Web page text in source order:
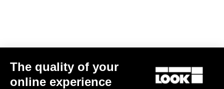
The quality of your
online experience